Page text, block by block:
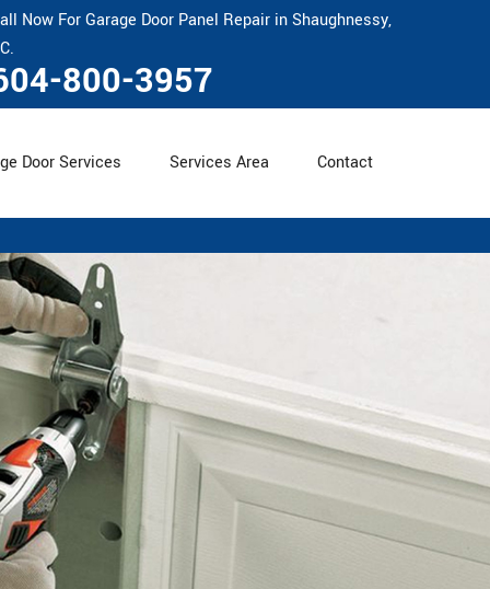
Now For Garage Door Panel Repair in Shaughnessy,
800-3957
Door Services Services Area Contact